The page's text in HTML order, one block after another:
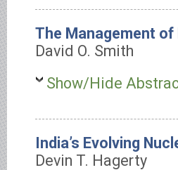
The Management of
David O. Smith
Show/Hide
India’s Evolving
Devin T. Hagerty